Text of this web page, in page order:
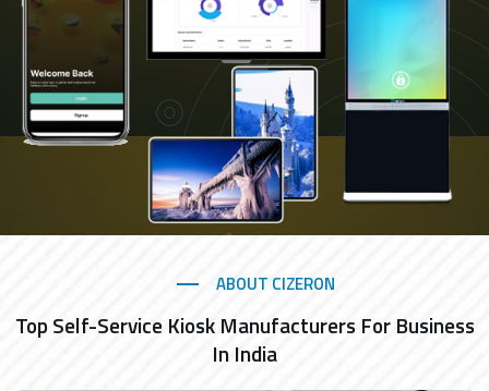
ABOUT CIZERON
Top Self-Service Kiosk Manufacturers For Business
In India